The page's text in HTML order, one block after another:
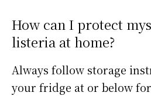
How can I protect
listeria at home?
Always follow storage
your fridge at or below